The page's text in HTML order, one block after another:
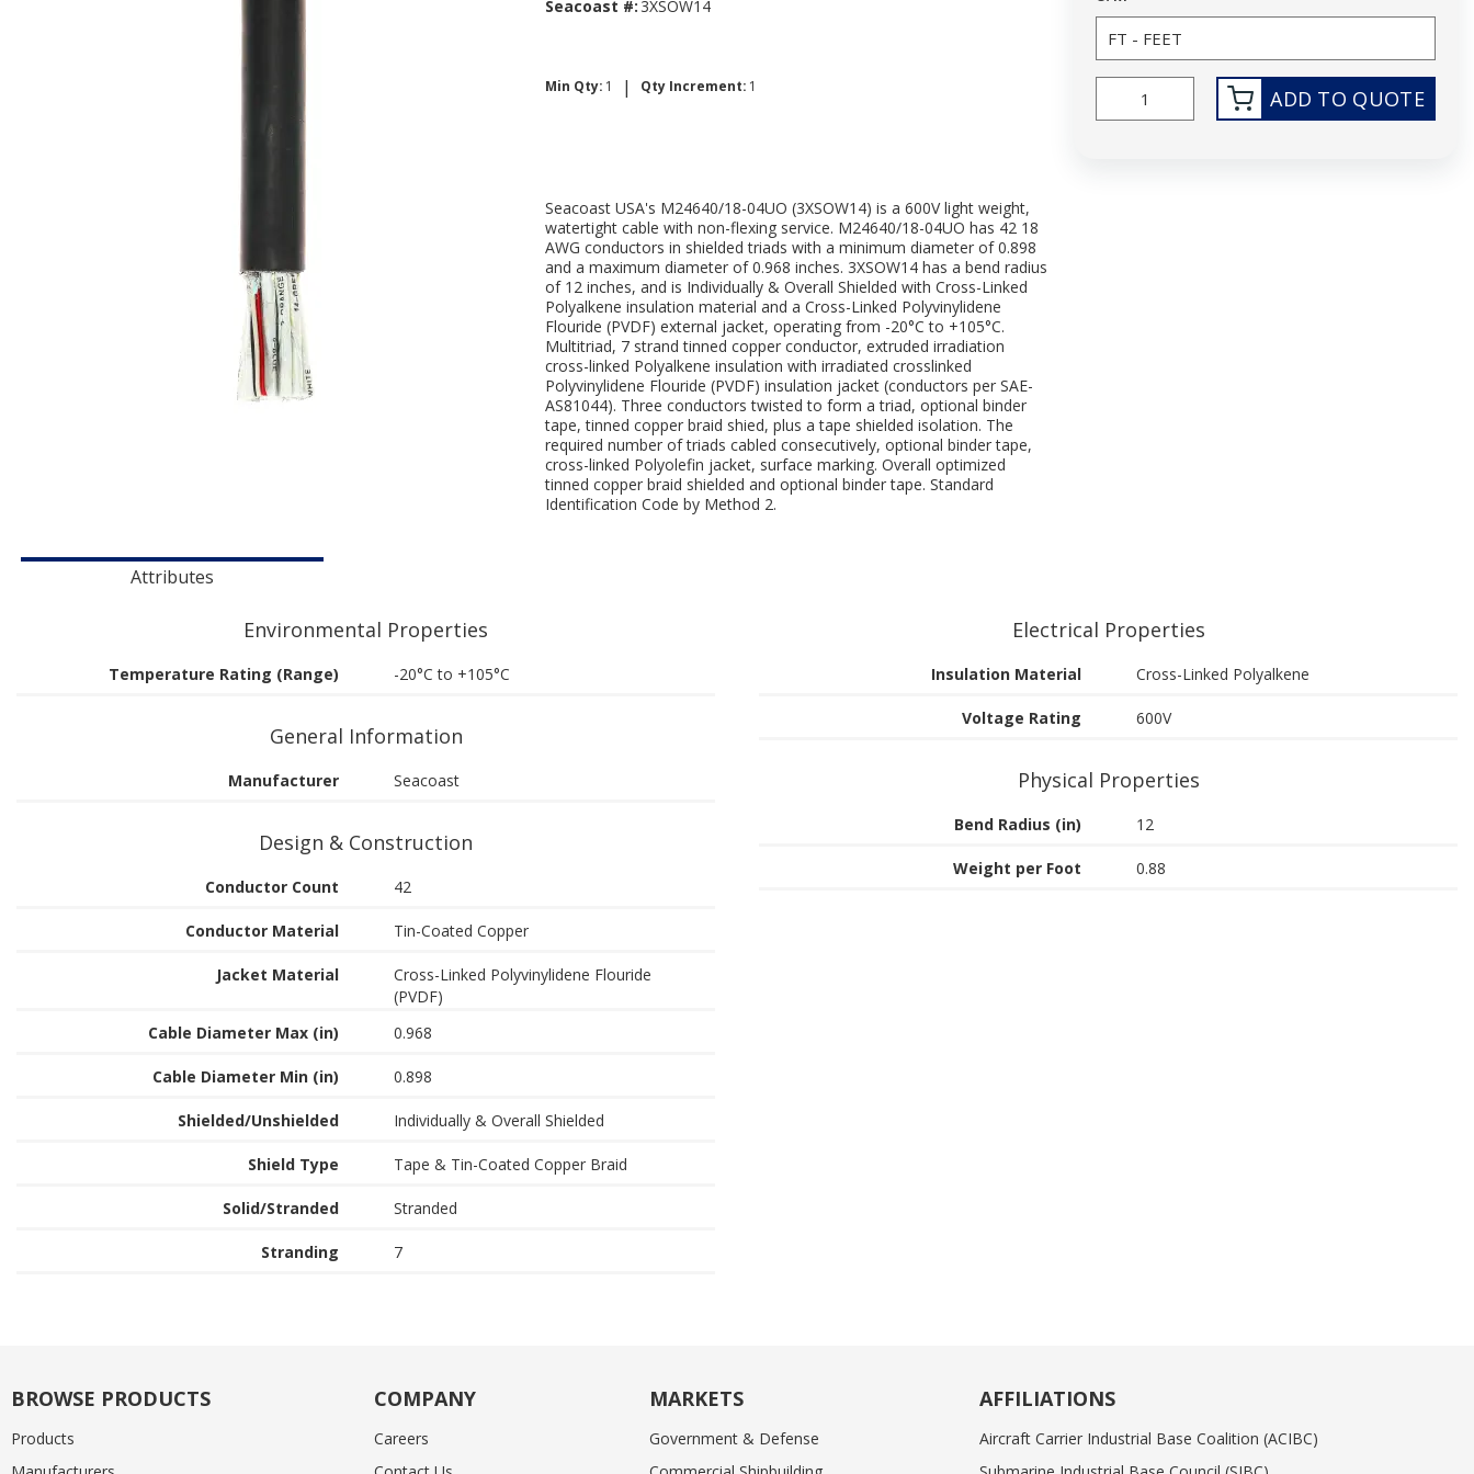
Seacoast #: 3XSOW14
Min Qty: 1 | Qty Increment: 1
Seacoast USA's M24640/18-04UO (3XSOW14) is a 600V light weight,
watertight cable with non-flexing service. M24640/18-04UO has 42 18
AWG conductors in shielded triads with a minimum diameter of 0.898
and a maximum diameter of 0.968 inches. 3XSOW14 has a bend radius
of 12 inches, and is Individually & Overall Shielded with Cross-Linked
Polyalkene insulation material and a Cross-Linked Polyvinylidene
Flouride (PVDF) external jacket, operating from -20°C to +105°C.
Multitriad, 7 strand tinned copper conductor, extruded irradiation
cross-linked Polyalkene insulation with irradiated crosslinked
Polyvinylidene Flouride (PVDF) insulation jacket (conductors per SAE-
AS81044). Three conductors twisted to form a triad, optional binder
tape, tinned copper braid shied, plus a tape shielded isolation. The
required number of triads cabled consecutively, optional binder tape,
cross-linked Polyolefin jacket, surface marking. Overall optimized
tinned copper braid shielded and optional binder tape. Standard
Identification Code by Method 2.
ADD TO QUOTE
Attributes
Environmental Properties
Temperature Rating (Range) -20°C to +105°C
General Information
Manufacturer Seacoast
Design & Construction
Conductor Count 42
Conductor Material Tin-Coated Copper
Jacket Material
Cross-Linked Polyvinylidene Flouride
(PVDF)
Cable Diameter Max (in)
0.968
Cable Diameter Min (in) 0.898
Shielded/Unshielded Individually & Overall Shielded
Shield Type Tape & Tin-Coated Copper Braid
Solid/Stranded Stranded
Stranding 7
Electrical Properties
Insulation Material Cross-Linked Polyalkene
Voltage Rating 600V
Physical Properties
Bend Radius (in) 12
Weight per Foot 0.88
BROWSE PRODUCTS
Products
COMPANY
Careers
MARKETS
Government & Defense
AFFILIATIONS
Aircraft Carrier Industrial Base Coalition (ACIBC)